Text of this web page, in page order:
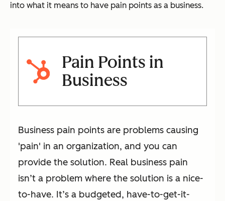
into what it means to have pain points as a business.
Pain Points in
Business
Business pain points are problems causing
'pain' in an organization, and you can
provide the solution. Real business pain
isn’t a problem where the solution is a nice-
to-have. It’s a budgeted, have-to-get-it-